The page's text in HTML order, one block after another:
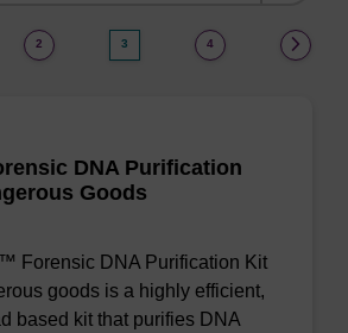
2 3 4
DNA Purification
Goods
Forensic DNA Purification Kit
goods is a highly efficient,
based kit that purifies DNA